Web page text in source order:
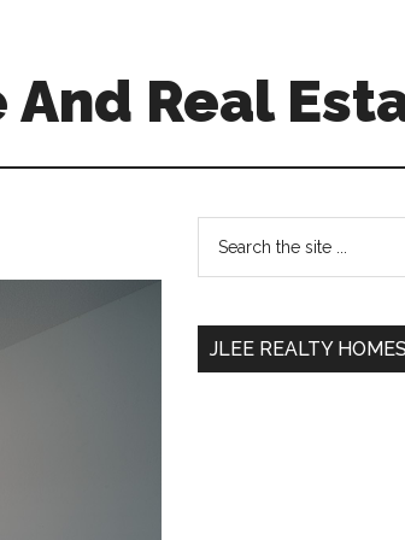
And Real
Primary
Sidebar
...
JLEE REALTY